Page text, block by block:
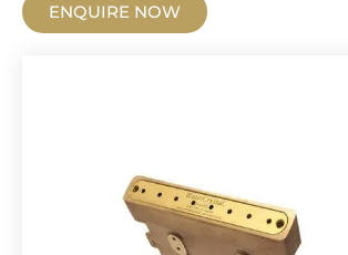
ENQUIRE NOW